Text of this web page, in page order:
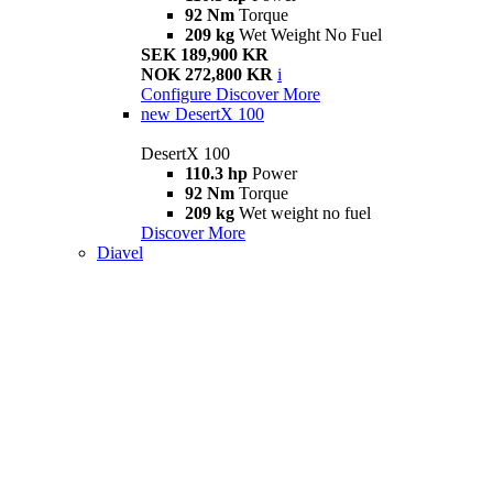
92 Nm Torque
209 kg Wet Weight No Fuel
SEK 189,900 KR
NOK 272,800 KR i
Configure Discover More
new DesertX 100
DesertX 100
110.3 hp Power
92 Nm Torque
209 kg Wet weight no fuel
Discover More
Diavel